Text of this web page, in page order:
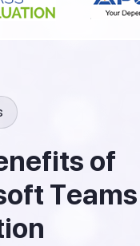
nefits of
oft Teams
ion